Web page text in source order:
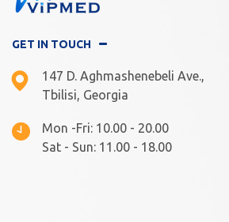
GET IN TOUCH
147 D. Aghmashenebeli Ave.,
Tbilisi, Georgia
Mon -Fri: 10.00 - 20.00
Sat - Sun: 11.00 - 18.00